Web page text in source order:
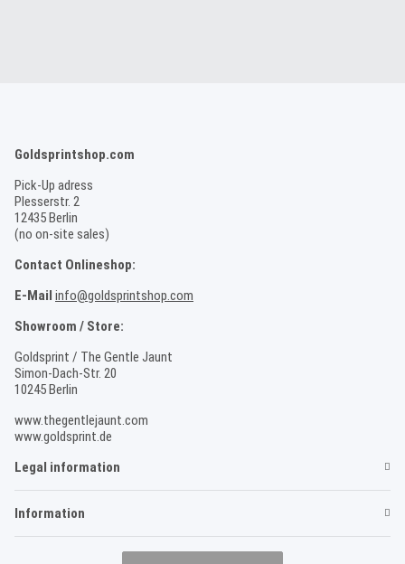
Goldsprintshop.com
Pick-Up adress
Plesserstr. 2
12435 Berlin
(no on-site sales)
Contact Onlineshop:
E-Mail info@goldsprintshop.com
Showroom / Store:
Goldsprint / The Gentle Jaunt
Simon-Dach-Str. 20
10245 Berlin
www.thegentlejaunt.com
www.goldsprint.de
Legal information
Information